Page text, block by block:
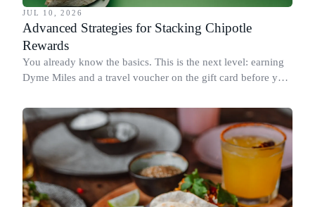
JUL 10, 2026
Advanced Strategies for Stacking Chipotle
Rewards
You already know the basics. This is the next level: earning
Dyme Miles and a travel voucher on the gift card before you
redeeming where each reward goes furthest.